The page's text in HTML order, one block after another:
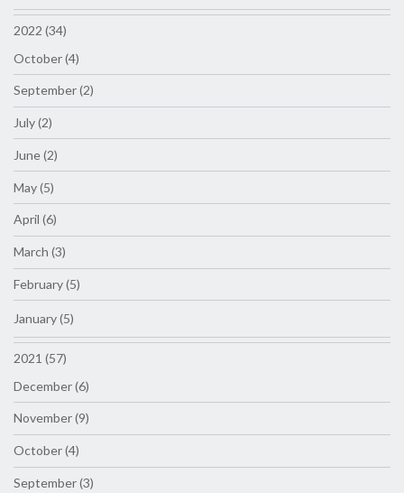
2022 (34)
October (4)
September (2)
July (2)
June (2)
May (5)
April (6)
March (3)
February (5)
January (5)
2021 (57)
December (6)
November (9)
October (4)
September (3)